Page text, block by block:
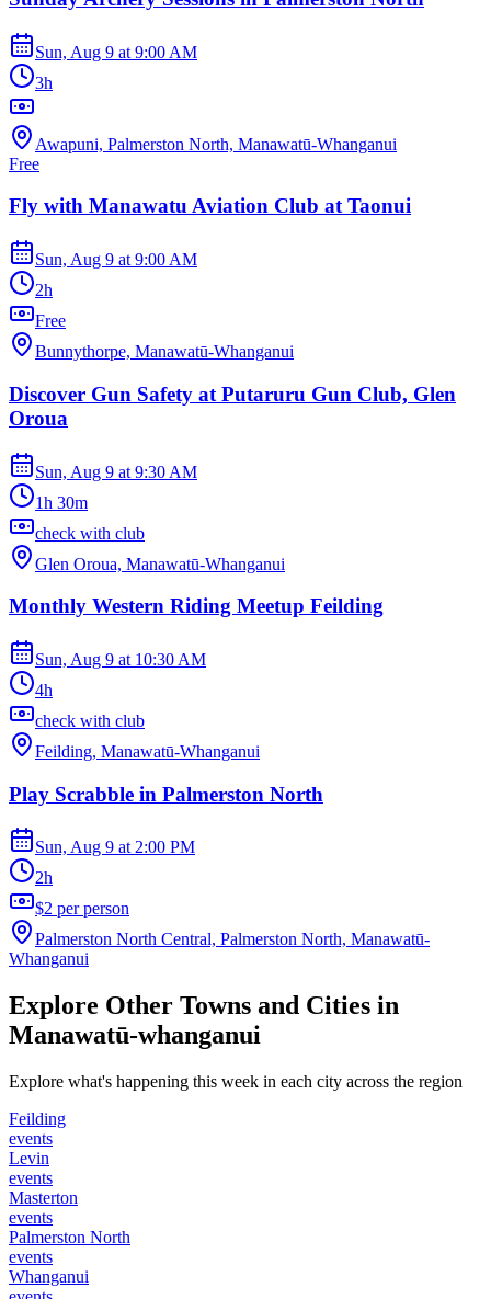
Sun, Aug 9 at 9:00 AM
3h
Awapuni, Palmerston North, Manawatū-Whanganui
Free
Fly with Manawatu Aviation Club at Taonui
Sun, Aug 9 at 9:00 AM
2h
Free
Bunnythorpe, Manawatū-Whanganui
Discover Gun Safety at Putaruru Gun Club, Glen
Oroua
Sun, Aug 9 at 9:30 AM
1h 30m
check with club
Glen Oroua, Manawatū-Whanganui
Monthly Western Riding Meetup Feilding
Sun, Aug 9 at 10:30 AM
4h
check with club
Feilding, Manawatū-Whanganui
Play Scrabble in Palmerston North
Sun, Aug 9 at2:00 PM
2h
$2 per person
Palmerston North Central, Palmerston North, Manawatū-
Whanganui
Explore Other Towns and Cities in
Manawatū-whanganui
Explore what's happening this week in each city across the region
Feilding
events
Levin
events
Masterton
events
Palmerston North
events
Whanganui